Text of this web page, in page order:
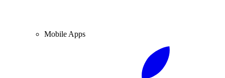
Mobile Apps